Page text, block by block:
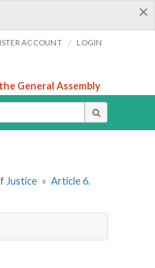
×
ACCOUNT / LOGIN
General Assembly
Justice » Article 6.